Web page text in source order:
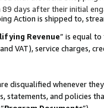
days after their initial
Action is shipped to,
Revenue” is equal
VAT), service charges,
disqualified whenever
statements, and policies